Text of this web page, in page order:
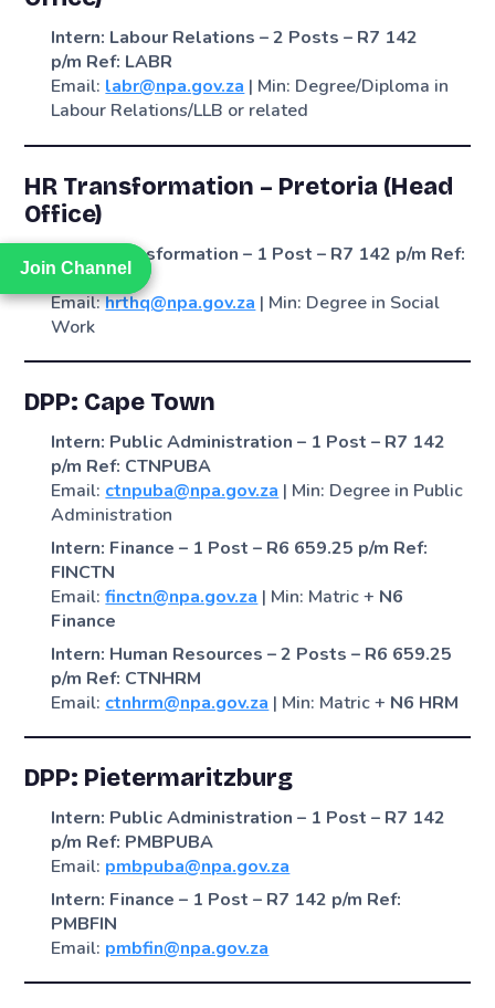
Join Channel
Join Channel
Intern: Labour Relations – 2 Posts – R7 142
p/m Ref: LABR
Email: labr@npa.gov.za | Min: Degree/Diploma in
Labour Relations/LLB or related
HR Transformation – Pretoria (Head
Office)
Intern: Transformation – 1 Post – R7 142 p/m Ref:
HRTHQ
Email:hrthq@npa.gov.za | Min: Degree in Social
Work
DPP: Cape Town
Intern: Public Administration – 1 Post – R7 142
p/m Ref: CTNPUBA
Email: ctnpuba@npa.gov.za | Min: Degree in Public
Administration
Intern: Finance – 1 Post – R6 659.25 p/m Ref:
FINCTN
Email:finctn@npa.gov.za | Min: Matric + N6
Finance
Intern: Human Resources – 2 Posts – R6 659.25
p/m Ref: CTNHRM
Email: ctnhrm@npa.gov.za | Min: Matric + N6 HRM
DPP: Pietermaritzburg
Intern: Public Administration – 1 Post – R7 142
p/m Ref: PMBPUBA
Email: pmbpuba@npa.gov.za
Intern: Finance – 1 Post – R7 142 p/m Ref:
PMBFIN
Email: pmbfin@npa.gov.za